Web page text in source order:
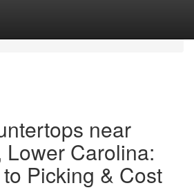
near
Carolina:
Picking & Cost